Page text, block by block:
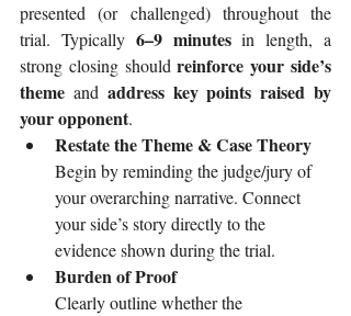
presented (or challenged) throughout the
trial. Typically 6–9 minutes in length, a
strong closing should reinforce your side’s
theme and address key points raised by
your opponent.
Restate the Theme & Case Theory
Begin by reminding the judge/jury of
your overarching narrative. Connect
your side’s story directly to the
evidence shown during the trial.
Burden of Proof
Clearly outline whether the